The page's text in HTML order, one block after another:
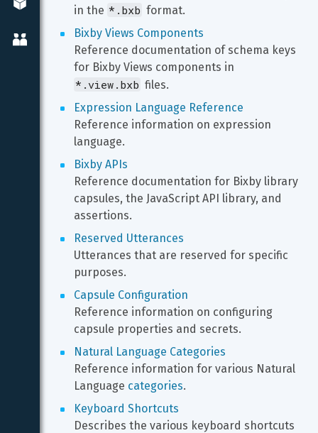
in the *.bxb format.
Bixby Views Components
Reference documentation of schema keys
for Bixby Views components in
*.view.bxb files.
Expression Language Reference
Reference information on expression
language.
Bixby APIs
Reference documentation for Bixby library
capsules, the JavaScript API library, and
assertions.
Reserved Utterances
Utterances that are reserved for specific
purposes.
Capsule Configuration
Reference information on configuring
capsule properties and secrets.
Natural Language Categories
Reference information for various Natural
Language categories.
Keyboard Shortcuts
Describes the various keyboard shortcuts